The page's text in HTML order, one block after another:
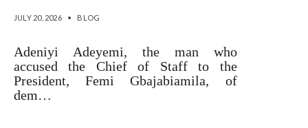
JULY 20, 2026 • BLOG
Adeniyi Adeyemi, the man who
accused the Chief of Staff to the
President, Femi Gbajabiamila, of
dem…